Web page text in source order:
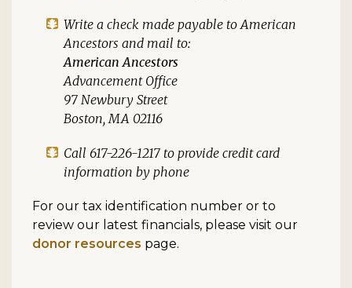
Write a check made payable to American
Ancestors and mail to:
American Ancestors
Advancement Office
97 Newbury Street
Boston, MA 02116
Call 617-226-1217 to provide credit card
information by phone
For our tax identification number or to
review our latest financials, please visit our
donor resources page.